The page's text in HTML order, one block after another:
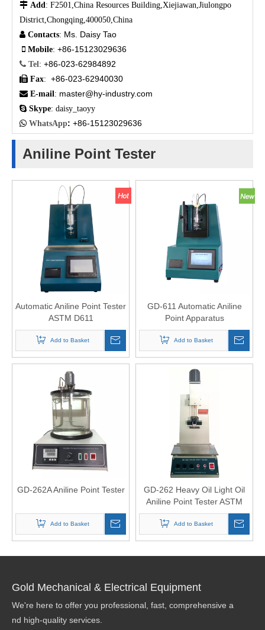
 Add : F2501,China Resources Building,Xiejiawan,Jiulongpo
District,Chongqing,400050,China
 Contacts: Ms. Daisy Tao
 Mobile: +86-15123029636
 Tel : +86-023-62984892
 Fax: +86-023-62940030
 E-mail : master@hy-industry.com
 Skype: daisy_taoyy
 WhatsApp: +86-15123029636
Aniline Point Tester
Automatic Aniline Point Tester
ASTM D611
Add to Basket
GD-611 Automatic Aniline
Point Apparatus
Add to Basket
GD-262A Aniline Point Tester
Add to Basket
GD-262 Heavy Oil Light Oil
Aniline Point Tester ASTM
D611 ISO2977
Add to Basket
Gold Mechanical & Electrical Equipment
We're here to offer you professional, fast, comprehensive a
nd high-quality services.